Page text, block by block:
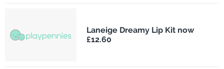
Laneige Dreamy Lip Kit now
£12.60